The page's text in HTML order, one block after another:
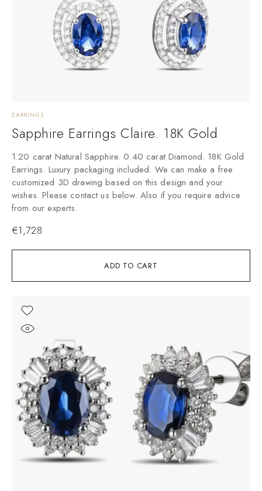
ADD TO CART
EARRINGS
Sapphire Earrings Claire. 18K Gold
1.20 carat Natural Sapphire. 0.40 carat Diamond. 18K Gold
Earrings. Luxury packaging included. We can make a free
customized 3D drawing based on this design and your
wishes. Please contact us below. Also if you require advice
from our experts.
€1,728